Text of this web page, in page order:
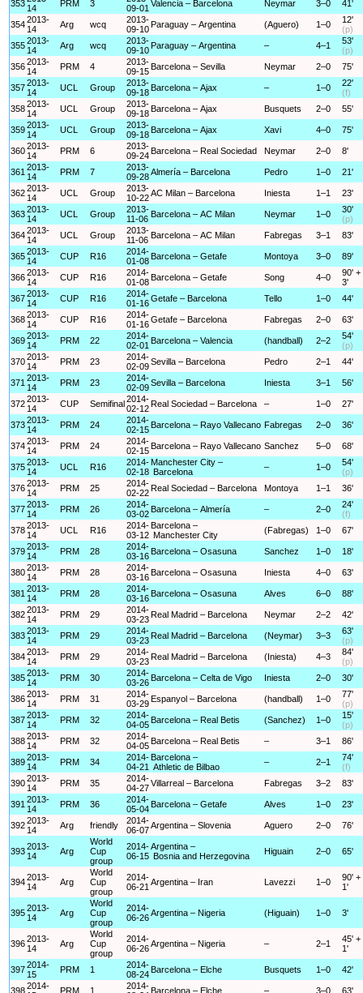
353 14
PRM 3
09-01 Valencia – Barcelona Neymar 3–0 41'
3542013-
14
Arg wcq
2013-
09-10 Paraguay – Argentina (Aguero) 1–0
12'
(p)
3552013-
14
Arg wcq
2013-
09-10 Paraguay – Argentina – 4–1
53'
(p)
3562013-
14
PRM 4
2013-
09-15 Barcelona – Sevilla Neymar 2–0 75'
3572013-
14
UCL Group
2013-
09-18 Barcelona – Ajax – 1–0
22'
(f)
3582013-
14
UCL Group
2013-
09-18 Barcelona – Ajax Busquets 2–0 55'
3592013-
14
UCL Group
2013-
09-18 Barcelona – Ajax Xavi 4–0 75'
3602013-
14
PRM 6
2013-
09-24 Barcelona – Real Sociedad Neymar 2–0 8'
361 2013-
14
PRM 7
2013-
09-28Almería – Barcelona Pedro 1–0 21'
3622013-
14
UCL Group
2013-
10-22AC Milan – Barcelona Iniesta 1–1 23'
3632013-
14
UCL Group
2013-
11-06 Barcelona – AC Milan Neymar 1–0
30'
(p)
3642013-
14
UCL Group
2013-
11-06 Barcelona – AC Milan Fabregas 3–1 83'
3652013-
14
CUP R16
2014-
01-08 Barcelona – Getafe Montoya 3–0 89'
3662013-
14
CUP R16
2014-
01-08 Barcelona – Getafe Song 4–0
90' +
3'
3672013-
14
CUP R16
2014-
01-16Getafe – Barcelona Tello 1–0 44'
3682013-
14
CUP R16
2014-
01-16Getafe – Barcelona Fabregas 2–0 63'
3692013-
14
PRM 22
2014-
02-01 Barcelona – Valencia (handball) 2–2
54'
(p)
3702013-
14
PRM 23
2014-
02-09Sevilla – Barcelona Pedro 2–1 44'
371 2013-
14
PRM 23
2014-
02-09Sevilla – Barcelona Iniesta 3–1 56'
3722013-
14
CUP Semifinal 2014-
02-12 Real Sociedad – Barcelona – 1–0 27'
3732013-
14
PRM 24
2014-
02-15 Barcelona – Rayo Vallecano Fabregas 2–0 36'
3742013-
14
PRM 24
2014-
02-15 Barcelona – Rayo Vallecano Sanchez 5–0 68'
3752013-
14
UCL R16
2014-
02-18
Manchester City –
Barcelona
– 1–0
54'
(p)
3762013-
14
PRM 25
2014-
02-22 Real Sociedad – Barcelona Montoya 1–1 36'
3772013-
14
PRM 26
2014-
03-02 Barcelona – Almería – 2–0
24'
(f)
3782013-
14
UCL R16
2014-
03-12
Barcelona –
Manchester City
(Fabregas) 1–0 67'
3792013-
14
PRM 28
2014-
03-16 Barcelona – Osasuna Sanchez 1–0 18'
3802013-
14
PRM 28
2014-
03-16 Barcelona – Osasuna Iniesta 4–0 63'
381 2013-
14
PRM 28
2014-
03-16 Barcelona – Osasuna Alves 6–0 88'
3822013-
14
PRM 29
2014-
03-23 Real Madrid – Barcelona Neymar 2–2 42'
3832013-
14
PRM 29
2014-
03-23 Real Madrid – Barcelona (Neymar) 3–3
63'
(p)
3842013-
14
PRM 29
2014-
03-23 Real Madrid – Barcelona (Iniesta) 4–3
84'
(p)
3852013-
14
PRM 30
2014-
03-26 Barcelona – Celta de Vigo Iniesta 2–0 30'
3862013-
14
PRM 31
2014-
03-29 Espanyol – Barcelona (handball) 1–0
77'
(p)
3872013-
14
PRM 32
2014-
04-05 Barcelona – Real Betis (Sanchez) 1–0
15'
(p)
3882013-
14
PRM 32
2014-
04-05 Barcelona – Real Betis – 3–1 86'
3892013-
14
PRM 34
2014-
04-21
Barcelona –
Athletic de Bilbao
– 2–1
74'
(f)
3902013-
14
PRM 35
2014-
04-27Villarreal – Barcelona Fabregas 3–2 83'
391 2013-
14
PRM 36
2014-
05-04 Barcelona – Getafe Alves 1–0 23'
3922013-
14
Arg friendly
2014-
06-07Argentina – Slovenia Aguero 2–0 76'
3932013-
14
Arg
World
Cup
group
2014-
06-15
Argentina –
Bosnia and Herzegovina
Higuain 2–0 65'
3942013-
14
Arg
World
Cup
group
2014-
06-21 Argentina – Iran Lavezzi 1–0
90' +
1'
3952013-
14
Arg
World
Cup
group
2014-
06-26Argentina – Nigeria (Higuain) 1–0 3'
3962013-
14
Arg
World
Cup
group
2014-
06-26Argentina – Nigeria – 2–1
45' +
1'
3972014-
15
PRM 1
2014-
08-24 Barcelona – Elche Busquets 1–0 42'
3982014-
PRM 1
2014- Barcelona – Elche – 3–0 63'